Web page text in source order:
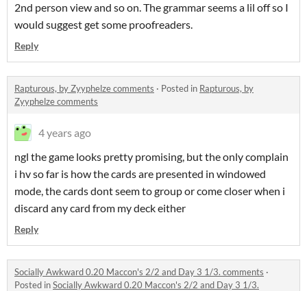
2nd person view and so on. The grammar seems a lil off so I
would suggest get some proofreaders.
Reply
Rapturous, by Zyyphelze comments · Posted in Rapturous, by
Zyyphelze comments
4 years ago
ngl the game looks pretty promising, but the only complain
i hv so far is how the cards are presented in windowed
mode, the cards dont seem to group or come closer when i
discard any card from my deck either
Reply
Socially Awkward 0.20 Maccon's 2/2 and Day 3 1/3. comments ·
Posted inSocially Awkward 0.20 Maccon's 2/2 and Day 3 1/3.